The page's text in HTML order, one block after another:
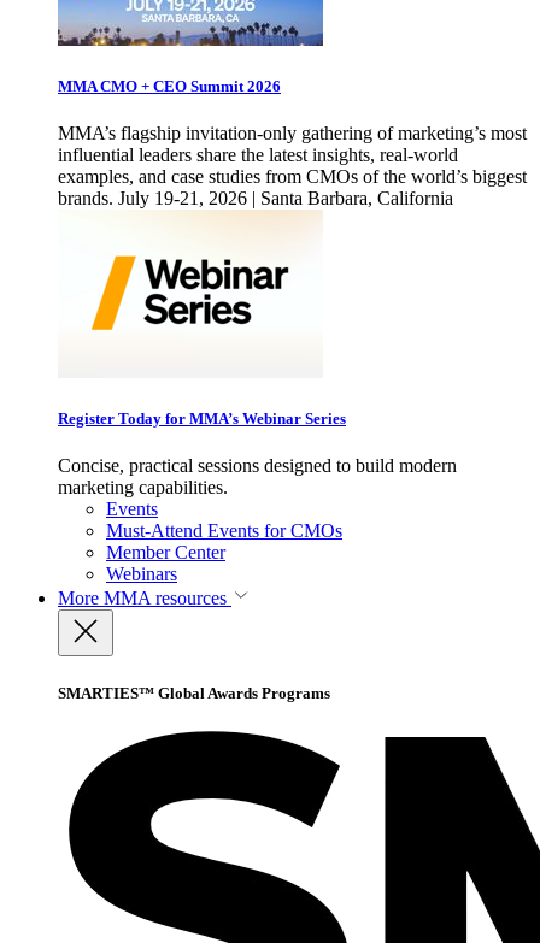
MMA CMO + CEO Summit 2026
MMA’s flagship invitation-only gathering of marketing’s most
influential leaders share the latest insights, real-world
examples, and case studies from CMOs of the world’s biggest
brands. July 19-21, 2026 | Santa Barbara, California
Register Today for MMA’s Webinar Series
Concise, practical sessions designed to build modern
marketing capabilities.
Events
Must-Attend Events for CMOs
Member Center
Webinars
More MMA resources
SMARTIES™ Global Awards Programs